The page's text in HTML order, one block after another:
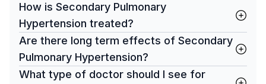
How is Secondary Pulmonary
Hypertension treated?
Are there long term effects of Secondary
Pulmonary Hypertension?
What type of doctor should I see for